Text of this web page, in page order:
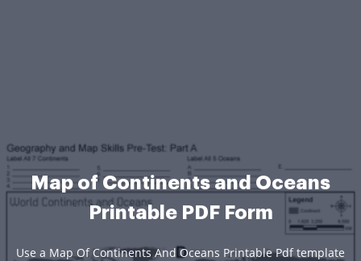
Map of Continents and Oceans
Printable PDF Form
Use a Map Of Continents And Oceans Printable Pdf template